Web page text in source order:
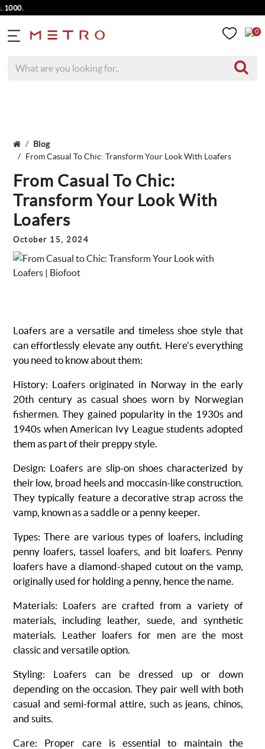
0
Blog
From Casual To Chic: Transform Your Look With Loafers
From Casual To Chic:
Transform Your Look With
Loafers
October 15, 2024
Loafers are a versatile and timeless shoe style that
can effortlessly elevate any outfit. Here's everything
you need to know about them:
History: Loafers originated in Norway in the early
20th century as casual shoes worn by Norwegian
fishermen. They gained popularity in the 1930s and
1940s when American Ivy League students adopted
them as part of their preppy style.
Design: Loafers are slip-on shoes characterized by
their low, broad heels and moccasin-like construction.
They typically feature a decorative strap across the
vamp, known as a saddle or a penny keeper.
Types: There are various types of loafers, including
penny loafers, tassel loafers, and bit loafers. Penny
loafers have a diamond-shaped cutout on the vamp,
originally used for holding a penny, hence the name.
Materials: Loafers are crafted from a variety of
materials, including leather, suede, and synthetic
materials. Leather loafers for men are the most
classic and versatile option.
Styling: Loafers can be dressed up or down
depending on the occasion. They pair well with both
casual and semi-formal attire, such as jeans, chinos,
and suits.
Care: Proper care is essential to maintain the